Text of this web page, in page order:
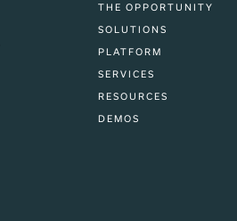
THE OPPORTUNITY
SOLUTIONS
PLATFORM
SERVICES
RESOURCES
DEMOS